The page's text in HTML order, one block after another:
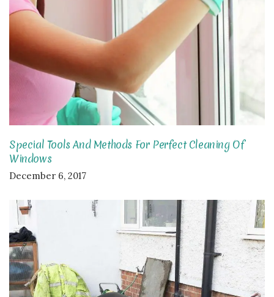
Special Tools And Methods For Perfect Cleaning Of
Windows
December 6, 2017